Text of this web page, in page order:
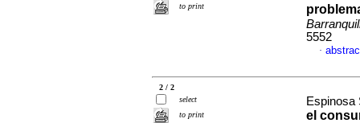
to print
5552
·
2 / 2
select
to print
Espinosa
el